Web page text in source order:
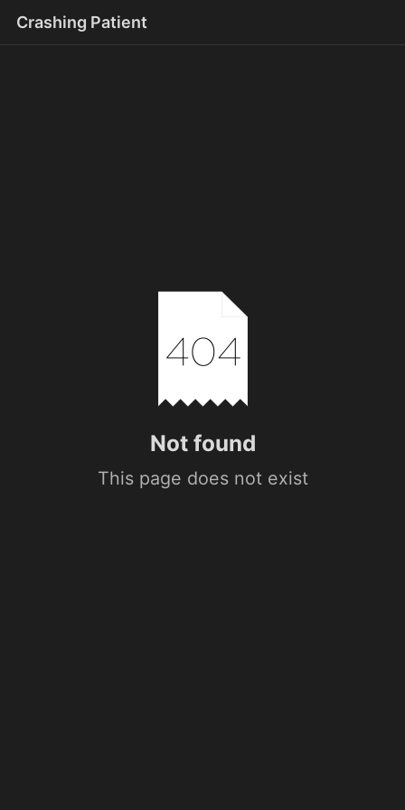
Crashing Patient
Not found
This page does not exist